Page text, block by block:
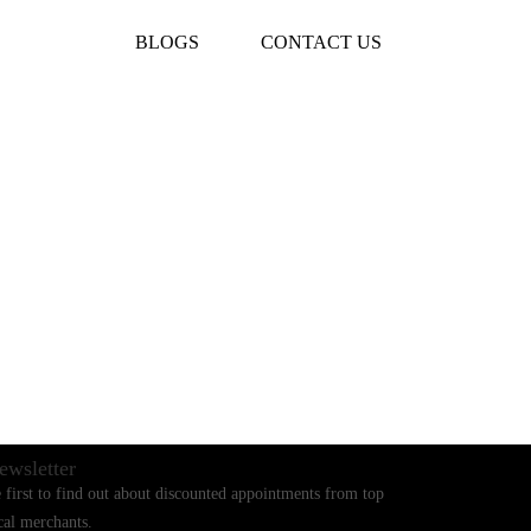
BLOGS CONTACT US
first to find out about discounted appointments from top
merchants.